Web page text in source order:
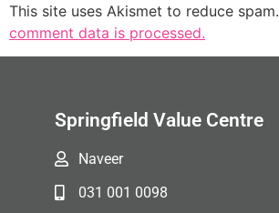
This site uses Akismet to reduce spam.
comment data is processed.
Springfield Value Centre
Naveer
031 001 0098